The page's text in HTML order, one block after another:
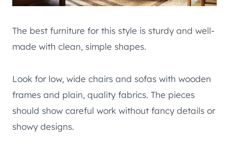
The best furniture for this style is sturdy and well-
made with clean, simple shapes.
Look for low, wide chairs and sofas with wooden
frames and plain, quality fabrics. The pieces
should show careful work without fancy details or
showy designs.